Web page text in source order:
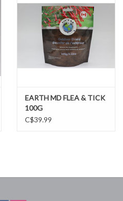
EARTH MD FLEA & TICK
100G
C$39.99